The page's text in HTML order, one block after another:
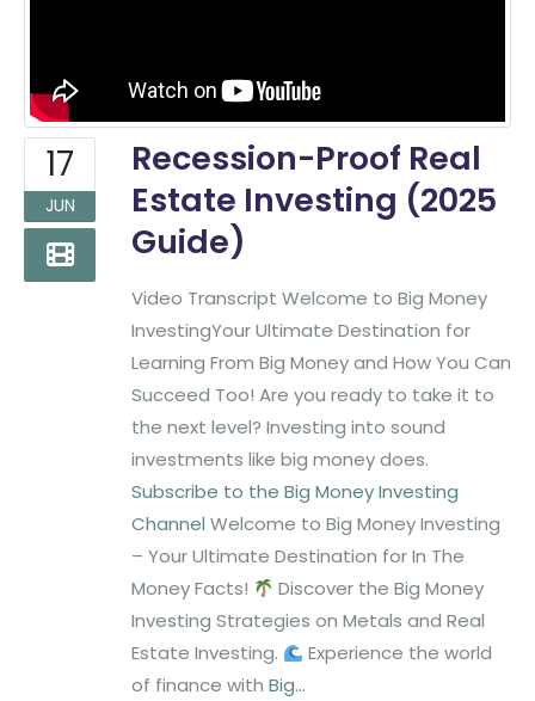
17
JUN
Recession-Proof Real
Estate Investing (2025
Guide)
Video Transcript Welcome to Big Money
InvestingYour Ultimate Destination for
Learning From Big Money and How You Can
Succeed Too! Are you ready to take it to
the next level? Investing into sound
investments like big money does.
Subscribe to the Big Money Investing
Channel Welcome to Big Money Investing
– Your Ultimate Destination for In The
Money Facts!
Discover the Big Money
Investing Strategies on Metals and Real
Estate Investing.
Experience the world
of finance with Big...